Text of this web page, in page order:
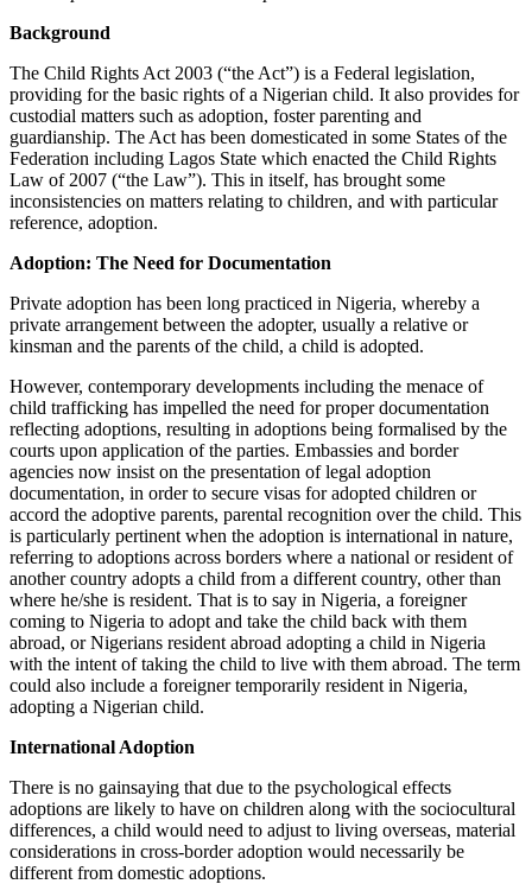
Background
The Child Rights Act 2003 (“the Act”) is a Federal legislation,
providing for the basic rights of a Nigerian child. It also provides for
custodial matters such as adoption, foster parenting and
guardianship. The Act has been domesticated in some States of the
Federation including Lagos State which enacted the Child Rights
Law of 2007 (“the Law”). This in itself, has brought some
inconsistencies on matters relating to children, and with particular
reference, adoption.
Adoption: The Need for Documentation
Private adoption has been long practiced in Nigeria, whereby a
private arrangement between the adopter, usually a relative or
kinsman and the parents of the child, a child is adopted.
However, contemporary developments including the menace of
child trafficking has impelled the need for proper documentation
reflecting adoptions, resulting in adoptions being formalised by the
courts upon application of the parties. Embassies and border
agencies now insist on the presentation of legal adoption
documentation, in order to secure visas for adopted children or
accord the adoptive parents, parental recognition over the child. This
is particularly pertinent when the adoption is international in nature,
referring to adoptions across borders where a national or resident of
another country adopts a child from a different country, other than
where he/she is resident. That is to say in Nigeria, a foreigner
coming to Nigeria to adopt and take the child back with them
abroad, or Nigerians resident abroad adopting a child in Nigeria
with the intent of taking the child to live with them abroad. The term
could also include a foreigner temporarily resident in Nigeria,
adopting a Nigerian child.
International Adoption
There is no gainsaying that due to the psychological effects
adoptions are likely to have on children along with the sociocultural
differences, a child would need to adjust to living overseas, material
considerations in cross-border adoption would necessarily be
different from domestic adoptions.